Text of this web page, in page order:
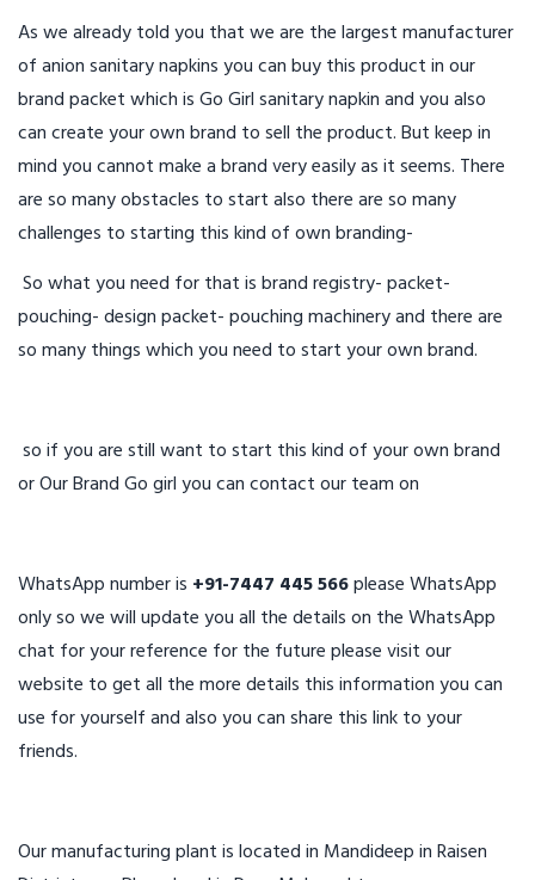
As we already told you that we are the largest manufacturer
of anion sanitary napkins you can buy this product in our
brand packet which is Go Girl sanitary napkin and you also
can create your own brand to sell the product. But keep in
mind you cannot make a brand very easily as it seems. There
are so many obstacles to start also there are so many
challenges to starting this kind of own branding-
So what you need for that is brand registry- packet-
pouching- design packet- pouching machinery and there are
so many things which you need to start your own brand.
so if you are still want to start this kind of your own brand
or Our Brand Go girl you can contact our team on
WhatsApp number is +91-7447 445 566please WhatsApp
only so we will update you all the details on the WhatsApp
chat for your reference for the future please visit our
website to get all the more details this information you can
use for yourself and also you can share this link to your
friends.
Our manufacturing plant is located in Mandideep in Raisen